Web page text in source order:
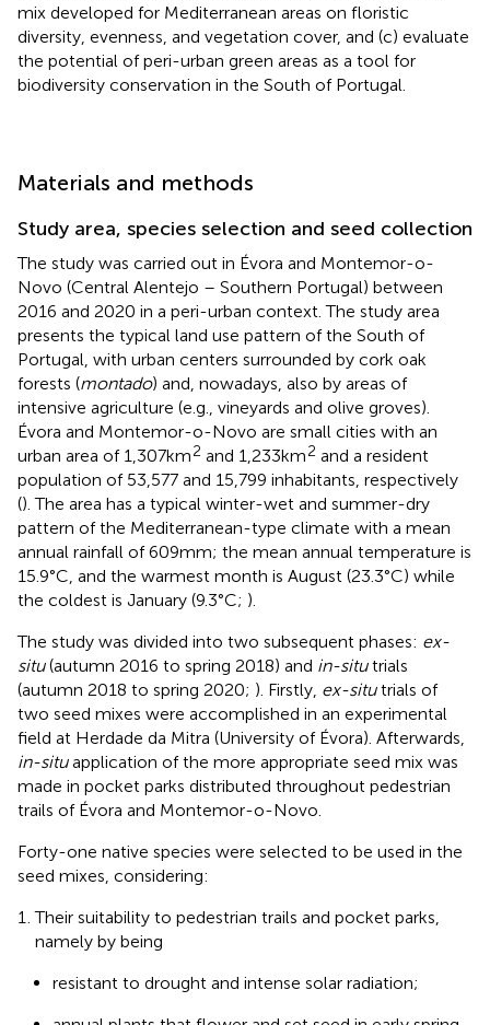
mix developed for Mediterranean areas on floristic
diversity, evenness, and vegetation cover, and (c) evaluate
the potential of peri-urban green areas as a tool for
biodiversity conservation in the South of Portugal.
Materials and methods
Study area, species selection and seed collection
The study was carried out in Évora and Montemor-o-
Novo (Central Alentejo – Southern Portugal) between
2016 and 2020 in a peri-urban context. The study area
presents the typical land use pattern of the South of
Portugal, with urban centers surrounded by cork oak
forests (montado) and, nowadays, also by areas of
intensive agriculture (e.g., vineyards and olive groves).
Évora and Montemor-o-Novo are small cities with an
urban area of 1,307 km2 and 1,233 km2 and a resident
population of 53,577 and 15,799 inhabitants, respectively
(). The area has a typical winter-wet and summer-dry
pattern of the Mediterranean-type climate with a mean
annual rainfall of 609 mm; the mean annual temperature is
15.9°C, and the warmest month is August (23.3°C) while
the coldest is January (9.3°C; ).
The study was divided into two subsequent phases: ex-
situ(autumn 2016 to spring 2018) and in-situtrials
(autumn 2018 to spring 2020; ). Firstly, ex-situtrials of
two seed mixes were accomplished in an experimental
field at Herdade da Mitra (University of Évora). Afterwards,
in-situapplication of the more appropriate seed mix was
made in pocket parks distributed throughout pedestrian
trails of Évora and Montemor-o-Novo.
Forty-one native species were selected to be used in the
seed mixes, considering:
Their suitability to pedestrian trails and pocket parks,
namely by being
resistant to drought and intense solar radiation;